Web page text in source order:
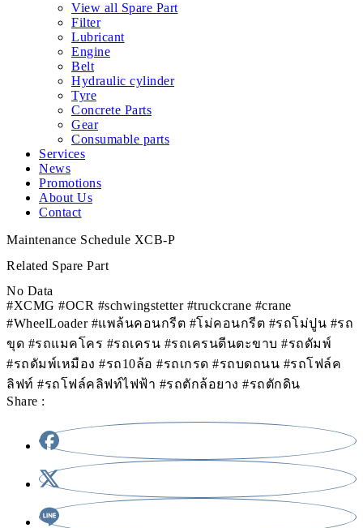
View all Spare Part
Filter
Lubricant
Engine
Belt
Hydraulic cylinder
Tyre
Concrete Parts
Gear
Consumable parts
Services
News
Promotions
About Us
Contact
Maintenance Schedule XCB-P
Related Spare Part
No Data
#XCMG #OCR #schwingstetter #truckcrane #crane
#WheelLoader #แพล้นคอนกรีต #โม่คอนกรีต #รถโม่ปูน #รถ
ขุด #รถแมคโคร #รถเครน #รถเครนตีนตะขาบ #รถดัมพ์
#รถดัมพ์เหมือง #รถ10ล้อ #รถเกรด #รถบดถนน #รถโฟล์ค
ลิฟท์ #รถโฟล์คลิฟท์ไฟฟ้า #รถตักล้อยาง #รถตักดิน
Share :